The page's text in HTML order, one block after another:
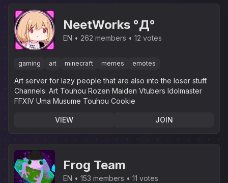
NeetWorks °Д°
EN 262 members 12 votes
gaming art minecraft memes emotes
Art server for lazy people that are also into the loser stuff.‎
Channels: Art Touhou Rozen Maiden Vtubers Idolmaster
FFXIV Uma Musume Touhou Cookie
VIEW JOIN
Frog Team
EN 153 members 11 votes